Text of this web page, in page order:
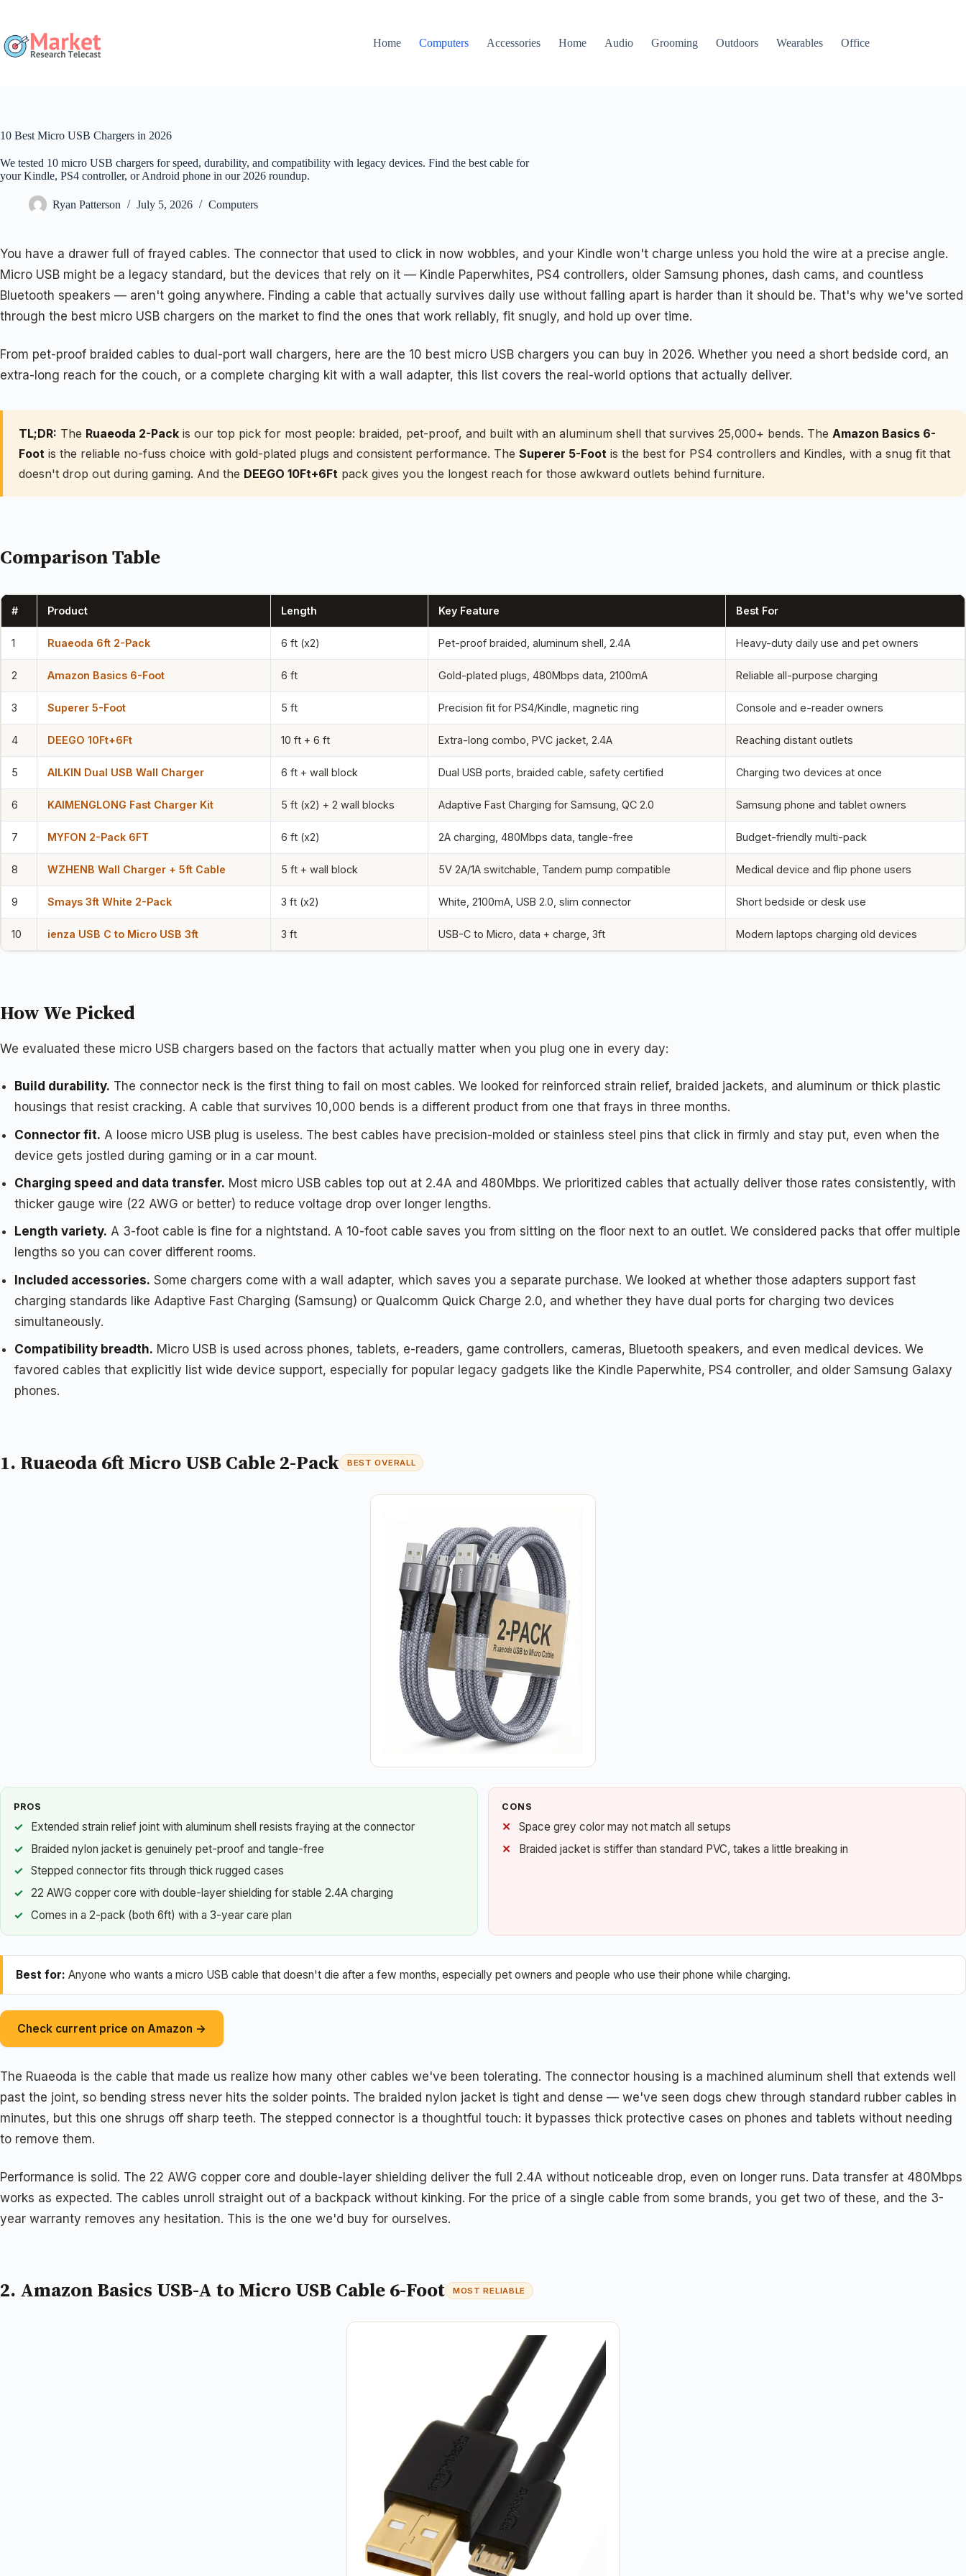
content
Home
Computers Accessories Home Audio Grooming Outdoors Wearables Office
10 Best Micro USB Chargers in 2026
We tested 10 micro USB chargers for speed, durability, and compatibility with legacy devices. Find the best cable for
your Kindle, PS4 controller, or Android phone in our 2026 roundup.
Ryan Patterson July 5, 2026 Computers
You have a drawer full of frayed cables. The connector that used to click in now wobbles, and your Kindle won't charge unless you hold the wire at a precise angle.
Micro USB might be a legacy standard, but the devices that rely on it — Kindle Paperwhites, PS4 controllers, older Samsung phones, dash cams, and countless
Bluetooth speakers — aren't going anywhere. Finding a cable that actually survives daily use without falling apart is harder than it should be. That's why we've sorted
through the best micro USB chargers on the market to find the ones that work reliably, fit snugly, and hold up over time.
From pet-proof braided cables to dual-port wall chargers, here are the 10 best micro USB chargers you can buy in 2026. Whether you need a short bedside cord, an
extra-long reach for the couch, or a complete charging kit with a wall adapter, this list covers the real-world options that actually deliver.
TL;DR: The Ruaeoda 2-Pack is our top pick for most people: braided, pet-proof, and built with an aluminum shell that survives 25,000+ bends. The Amazon Basics 6-
Foot is the reliable no-fuss choice with gold-plated plugs and consistent performance. The Superer 5-Foot is the best for PS4 controllers and Kindles, with a snug fit that
doesn't drop out during gaming. And the DEEGO 10Ft+6Ft pack gives you the longest reach for those awkward outlets behind furniture.
Comparison Table
# Product Length Key Feature Best For
1 Ruaeoda 6ft 2-Pack 6 ft (x2) Pet-proof braided, aluminum shell, 2.4A Heavy-duty daily use and pet owners
2 Amazon Basics 6-Foot 6 ft Gold-plated plugs, 480Mbps data, 2100mA Reliable all-purpose charging
3 Superer 5-Foot 5 ft Precision fit for PS4/Kindle, magnetic ring Console and e-reader owners
4 DEEGO 10Ft+6Ft 10 ft + 6 ft Extra-long combo, PVC jacket, 2.4A Reaching distant outlets
5 AILKIN Dual USB Wall Charger 6 ft + wall block Dual USB ports, braided cable, safety certified Charging two devices at once
6 KAIMENGLONG Fast Charger Kit 5 ft (x2) + 2 wall blocks Adaptive Fast Charging for Samsung, QC 2.0 Samsung phone and tablet owners
7 MYFON 2-Pack 6FT 6 ft (x2) 2A charging, 480Mbps data, tangle-free Budget-friendly multi-pack
8 WZHENB Wall Charger + 5ft Cable 5 ft + wall block 5V 2A/1A switchable, Tandem pump compatible Medical device and flip phone users
9 Smays 3ft White 2-Pack 3 ft (x2) White, 2100mA, USB 2.0, slim connector Short bedside or desk use
10 ienza USB C to Micro USB 3ft 3 ft USB-C to Micro, data + charge, 3ft Modern laptops charging old devices
How We Picked
We evaluated these micro USB chargers based on the factors that actually matter when you plug one in every day:
Build durability. The connector neck is the first thing to fail on most cables. We looked for reinforced strain relief, braided jackets, and aluminum or thick plastic
housings that resist cracking. A cable that survives 10,000 bends is a different product from one that frays in three months.
Connector fit. A loose micro USB plug is useless. The best cables have precision-molded or stainless steel pins that click in firmly and stay put, even when the
device gets jostled during gaming or in a car mount.
Charging speed and data transfer. Most micro USB cables top out at 2.4A and 480Mbps. We prioritized cables that actually deliver those rates consistently, with
thicker gauge wire (22 AWG or better) to reduce voltage drop over longer lengths.
Length variety. A 3-foot cable is fine for a nightstand. A 10-foot cable saves you from sitting on the floor next to an outlet. We considered packs that offer multiple
lengths so you can cover different rooms.
Included accessories. Some chargers come with a wall adapter, which saves you a separate purchase. We looked at whether those adapters support fast
charging standards like Adaptive Fast Charging (Samsung) or Qualcomm Quick Charge 2.0, and whether they have dual ports for charging two devices
simultaneously.
Compatibility breadth. Micro USB is used across phones, tablets, e-readers, game controllers, cameras, Bluetooth speakers, and even medical devices. We
favored cables that explicitly list wide device support, especially for popular legacy gadgets like the Kindle Paperwhite, PS4 controller, and older Samsung Galaxy
phones.
1. Ruaeoda 6ft Micro USB Cable 2-Pack BEST OVERALL
PROS
Extended strain relief joint with aluminum shell resists fraying at the connector
Braided nylon jacket is genuinely pet-proof and tangle-free
Stepped connector fits through thick rugged cases
22 AWG copper core with double-layer shielding for stable 2.4A charging
Comes in a 2-pack (both 6ft) with a 3-year care plan
CONS
Space grey color may not match all setups
Braided jacket is stiffer than standard PVC, takes a little breaking in
Best for: Anyone who wants a micro USB cable that doesn't die after a few months, especially pet owners and people who use their phone while charging.
Check current price on Amazon →
The Ruaeoda is the cable that made us realize how many other cables we've been tolerating. The connector housing is a machined aluminum shell that extends well
past the joint, so bending stress never hits the solder points. The braided nylon jacket is tight and dense — we've seen dogs chew through standard rubber cables in
minutes, but this one shrugs off sharp teeth. The stepped connector is a thoughtful touch: it bypasses thick protective cases on phones and tablets without needing
to remove them.
Performance is solid. The 22 AWG copper core and double-layer shielding deliver the full 2.4A without noticeable drop, even on longer runs. Data transfer at 480Mbps
works as expected. The cables unroll straight out of a backpack without kinking. For the price of a single cable from some brands, you get two of these, and the 3-
year warranty removes any hesitation. This is the one we'd buy for ourselves.
2. Amazon Basics USB-A to Micro USB Cable 6-Foot MOST RELIABLE